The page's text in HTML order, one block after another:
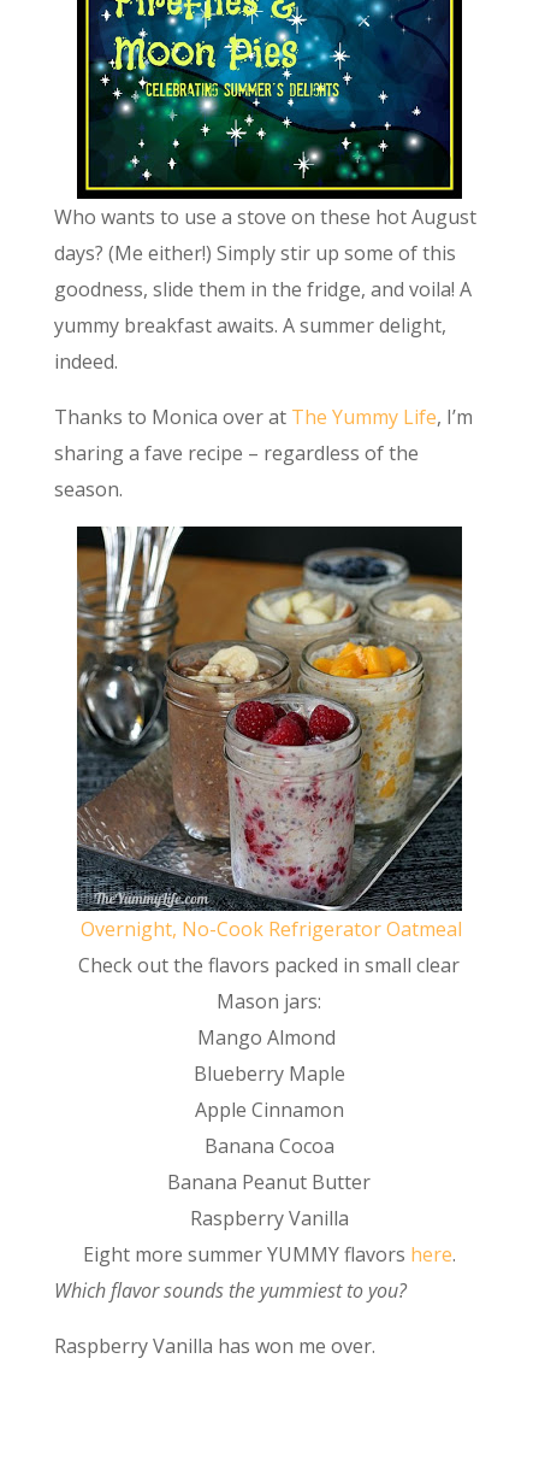
Who wants to use a stove on these hot August
days? (Me either!) Simply stir up some of this
goodness, slide them in the fridge, and voila! A
yummy breakfast awaits. A summer delight,
indeed.
Thanks to Monica over at The Yummy Life, I’m
sharing a fave recipe – regardless of the
season.
Overnight, No-Cook Refrigerator Oatmeal
Check out the flavors packed in small clear
Mason jars:
Mango Almond
Blueberry Maple
Apple Cinnamon
Banana Cocoa
Banana Peanut Butter
Raspberry Vanilla
Eight more summer YUMMY flavors here.
Which flavor sounds the yummiest to you?
Raspberry Vanilla has won me over.